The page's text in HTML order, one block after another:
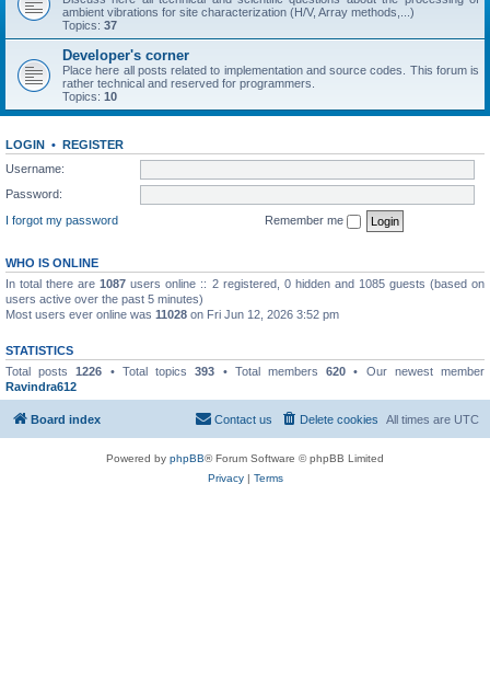
ambient vibrations for site characterization (H/V, Array methods,...)
Topics: 37
Developer's corner
Place here all posts related to implementation and source codes. This forum is
rather technical and reserved for programmers.
Topics: 10
LOGIN • REGISTER
Username:
Password:
I forgot my password
Remember me
WHO IS ONLINE
In total there are1087 users online :: 2 registered, 0 hidden and 1085 guests (based on
users active over the past 5 minutes)
Most users ever online was 11028 on Fri Jun 12, 2026 3:52 pm
STATISTICS
Total posts1226 • Total topics393 • Total members620 • Our newest member
Ravindra612
Board index All times are UTC
Delete cookies
Contact us
Powered by phpBB® Forum Software © phpBB Limited
Privacy| Terms